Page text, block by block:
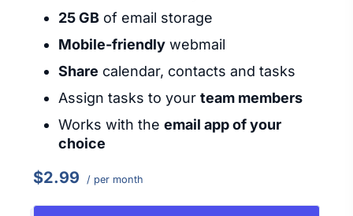
25 GB of email storage
Mobile-friendly webmail
Share calendar, contacts and tasks
Assign tasks to your team members
Works with the email app of your
choice
$2.99 / per month